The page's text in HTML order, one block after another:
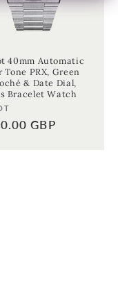
40mm Automatic
Tone PRX, Green
& Date Dial,
Bracelet Watch
GBP